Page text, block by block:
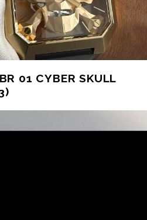
01 CYBER SKULL